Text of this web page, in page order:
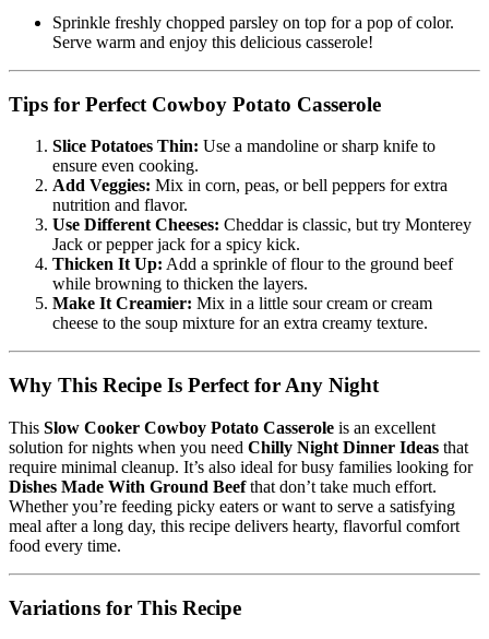
Sprinkle freshly chopped parsley on top for a pop of color.
Serve warm and enjoy this delicious casserole!
Tips for Perfect Cowboy Potato Casserole
Slice Potatoes Thin: Use a mandoline or sharp knife to
ensure even cooking.
Add Veggies: Mix in corn, peas, or bell peppers for extra
nutrition and flavor.
Use Different Cheeses: Cheddar is classic, but try Monterey
Jack or pepper jack for a spicy kick.
Thicken It Up: Add a sprinkle of flour to the ground beef
while browning to thicken the layers.
Make It Creamier: Mix in a little sour cream or cream
cheese to the soup mixture for an extra creamy texture.
Why This Recipe Is Perfect for Any Night
This Slow Cooker Cowboy Potato Casserole is an excellent
solution for nights when you need Chilly Night Dinner Ideas that
require minimal cleanup. It’s also ideal for busy families looking for
Dishes Made With Ground Beefthat don’t take much effort.
Whether you’re feeding picky eaters or want to serve a satisfying
meal after a long day, this recipe delivers hearty, flavorful comfort
food every time.
Variations for This Recipe